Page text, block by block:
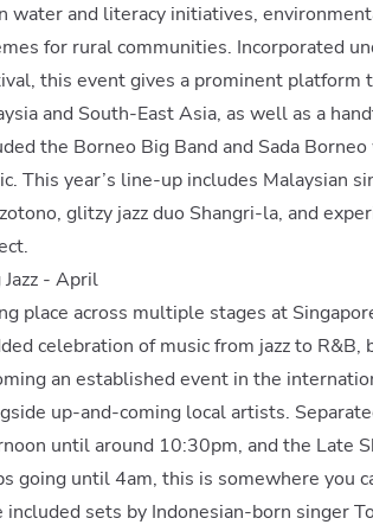
water and literacy initiatives,
for rural communities. Incorporated
this event gives a prominent platform
and South-East Asia, as well as a
the Borneo Big Band and Sada
This year’s line-up includes Malaysian
glitzy jazz duo Shangri-la, and
Jazz - April
place across multiple stages at
celebration of music from jazz to
an established event in the
up-and-coming local artists.
until around 10:30pm, and the Late
going until 4am, this is somewhere you
included sets by Indonesian-born singer